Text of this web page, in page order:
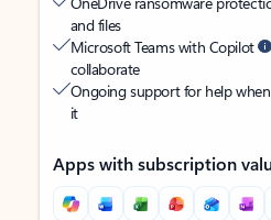
and files
Microsoft Teams with Copilot
collaborate
Ongoing support for help
it
Apps with subscription